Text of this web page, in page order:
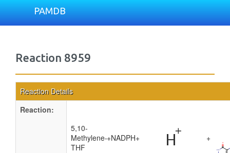
PAMDB
Reaction 8959
Reaction Details
Reaction:
5,10-
Methylene-
THF
+NADPH+ +